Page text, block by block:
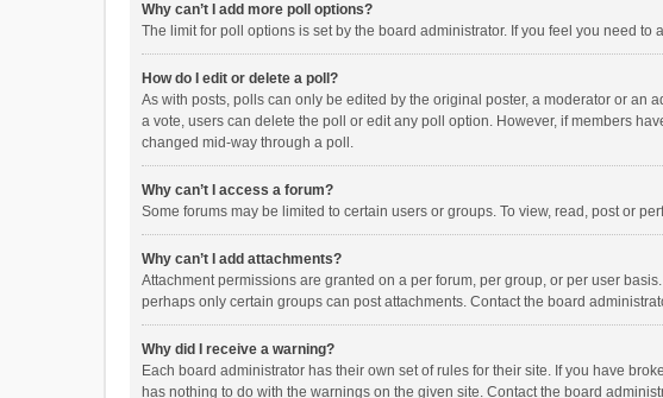
Why can’t I add more poll options?
The limit for poll options is set by the board administrator. If you feel you need
How do I edit or delete a poll?
As with posts, polls can only be edited by the original poster, a moderator or an
a vote, users can delete the poll or edit any poll option. However, if members
changed mid-way through a poll.
Why can’t I access a forum?
Some forums may be limited to certain users or groups. To view, read, post or
Why can’t I add attachments?
Attachment permissions are granted on a per forum, per group, or per user
perhaps only certain groups can post attachments. Contact the board
Why did I receive a warning?
Each board administrator has their own set of rules for their site. If you have
has nothing to do with the warnings on the given site. Contact the board